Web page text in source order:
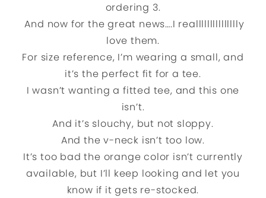
ordering 3.
And now for the great news….I reallllllllllllllly
love them.
For size reference, I’m wearing a small, and
it’s the perfect fit for a tee.
I wasn’t wanting a fitted tee, and this one
isn’t.
And it’s slouchy, but not sloppy.
And the v-neck isn’t too low.
It’s too bad the orange color isn’t currently
available, but I’ll keep looking and let you
know if it gets re-stocked.